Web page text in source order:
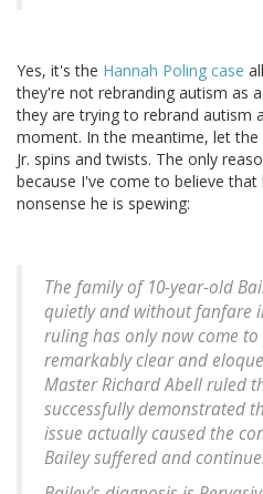
Yes, it's the Hannah Poling case
they're not rebranding autism as
they are trying to rebrand autism
moment. In the meantime, let the
Jr. spins and twists. The only
because I've come to believe that
nonsense he is spewing:
The family of 10-year-old
quietly and without fanfare
ruling has only now come
remarkably clear and
Master Richard Abell ruled
successfully demonstrated
issue actually caused the
Bailey suffered and